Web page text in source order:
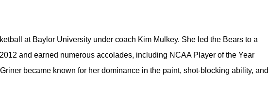
at Baylor University under coach Kim Mulkey. She led the Bears to a
and earned numerous accolades, including NCAA Player of the Year
became known for her dominance in the paint, shot-blocking ability, and